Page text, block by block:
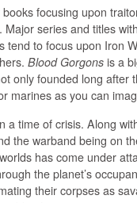
focusing upon
series and titles
tend to focus upon Iron
Blood Gorgons is a
only founded long after
marines as you can
a time of crisis. Along
the warband being on
has come under
the planet’s
their corpses as